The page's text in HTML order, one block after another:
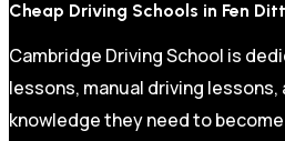
Cheap Driving Schools in Fen
Cambridge Driving School is
lessons, manual driving
knowledge they need to